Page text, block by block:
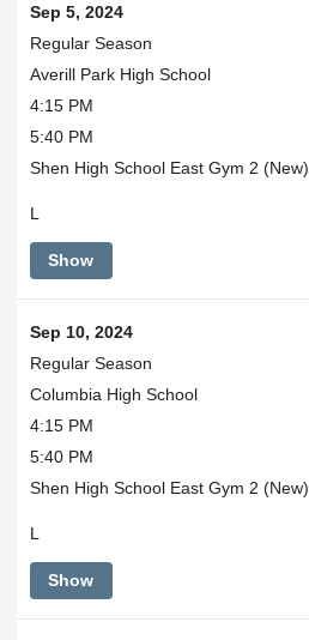
Sep 5, 2024
Regular Season
Averill Park High School
4:15 PM
5:40 PM
Shen High School East Gym 2 (New)
L
Show
Sep 10, 2024
Regular Season
Columbia High School
4:15 PM
5:40 PM
Shen High School East Gym 2 (New)
L
Show